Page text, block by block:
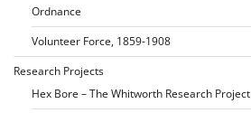
Ordnance
Volunteer Force, 1859-1908
Research Projects
Hex Bore – The Whitworth Research Project